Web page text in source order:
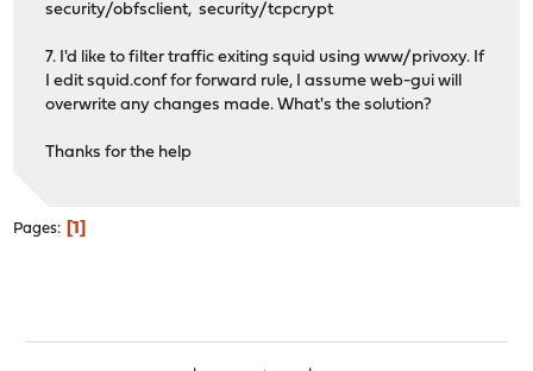
security/obfsclient, security/tcpcrypt
7. I'd like to filter traffic exiting squid using www/privoxy. If
I edit squid.conf for forward rule, I assume web-gui will
overwrite any changes made. What's the solution?
Thanks for the help
Pages 1